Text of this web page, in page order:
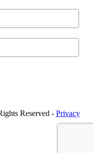
Reserved - Privacy